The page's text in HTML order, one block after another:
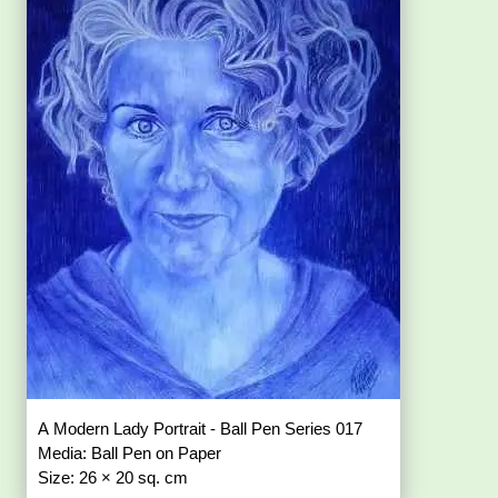
A Modern Lady Portrait - Ball Pen Series 017
Media: Ball Pen on Paper
Size: 26 × 20 sq. cm